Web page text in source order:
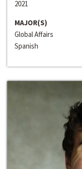
2021
MAJOR(S)
Global Affairs
Spanish